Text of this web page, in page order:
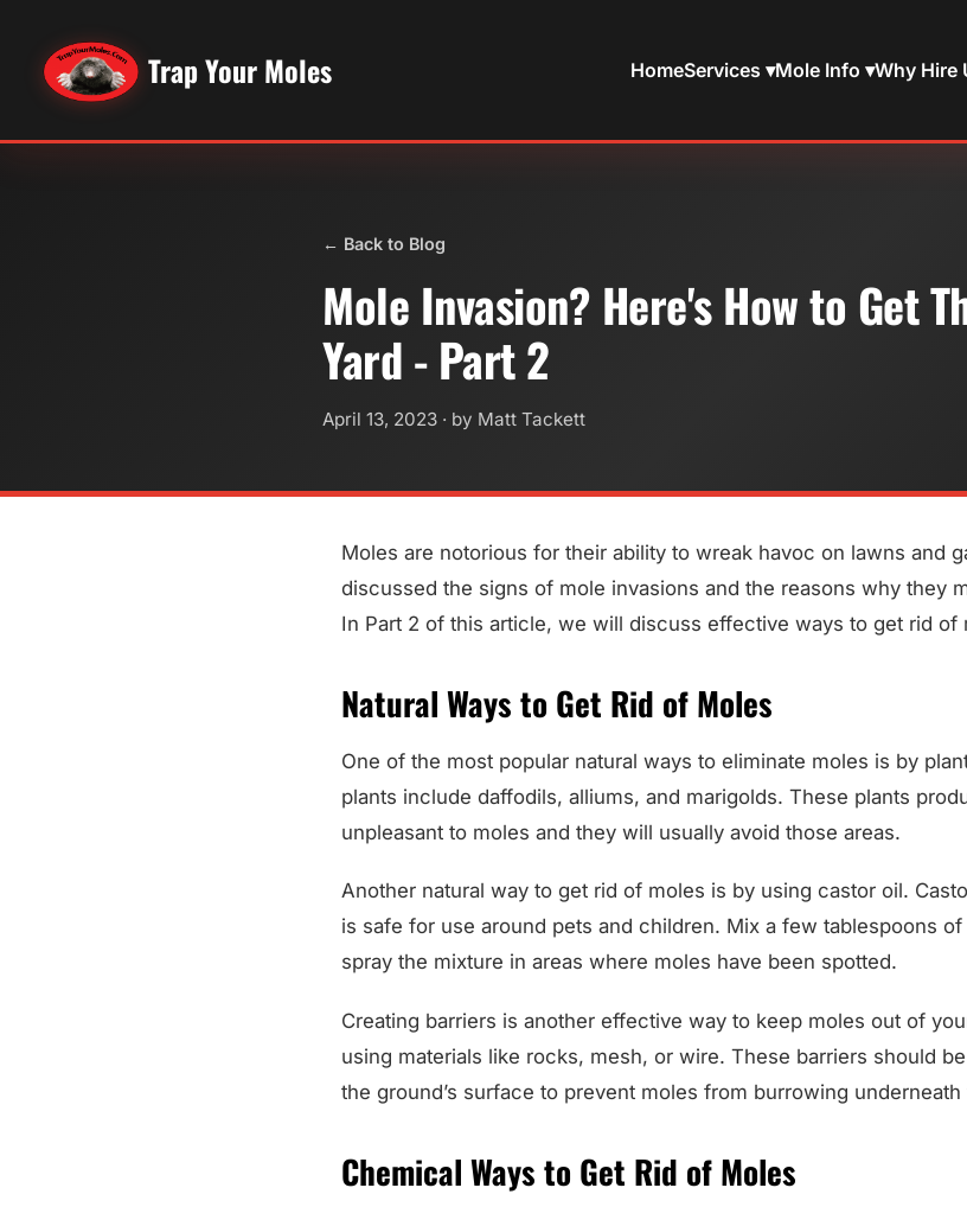
Trap Your Moles HomeServices ▾Mole Info ▾Why Hire
← Back to Blog
Mole Invasion? Here's How to Get
Yard - Part 2
April 13, 2023 · by Matt Tackett
Moles are notorious for their ability to wreak havoc on lawns and
discussed the signs of mole invasions and the reasons why they
In Part 2 of this article, we will discuss effective ways to get rid of
Natural Ways to Get Rid of Moles
One of the most popular natural ways to eliminate moles is by
plants include daffodils, alliums, and marigolds. These plants
unpleasant to moles and they will usually avoid those areas.
Another natural way to get rid of moles is by using castor oil.
is safe for use around pets and children. Mix a few tablespoons
spray the mixture in areas where moles have been spotted.
Creating barriers is another effective way to keep moles out of
using materials like rocks, mesh, or wire. These barriers should
the ground’s surface to prevent moles from burrowing underneath
Chemical Ways to Get Rid of Moles